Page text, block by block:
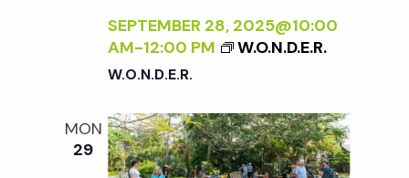
SEPTEMBER 28, 2025@10:00
AM-12:00 PM W.O.N.D.E.R.
W.O.N.D.E.R.
MON
29